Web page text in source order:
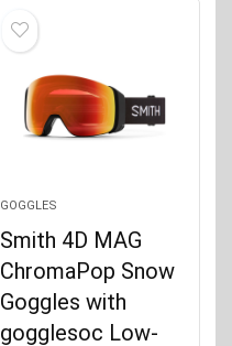
GOGGLES
Smith 4D MAG
ChromaPop Snow
Goggles with
gogglesoc Low-